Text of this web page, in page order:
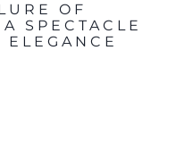
OF
SPECTACLE